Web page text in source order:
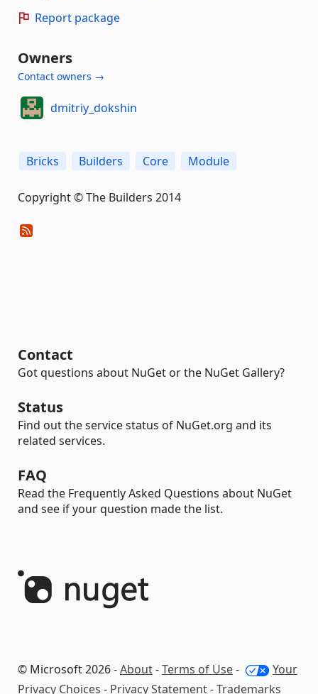
Report package
Owners
Contact owners →
dmitriy_dokshin
Bricks Builders Core Module
Copyright © The Builders 2014
Contact
Got questions about NuGet or the NuGet Gallery?
Status
Find out the service status of NuGet.org and its
related services.
FAQ
Read the Frequently Asked Questions about NuGet
and see if your question made the list.
© Microsoft 2026 -About-Terms of Use-
Your
Privacy Choices - Privacy Statement-Trademarks